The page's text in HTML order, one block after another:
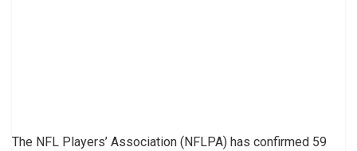
The NFL Players’ Association (NFLPA) has confirmed 59